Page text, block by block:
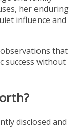
her enduring
influence and
that
success without
disclosed and